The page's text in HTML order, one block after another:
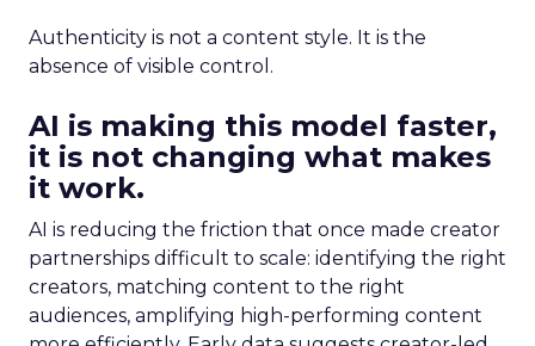
Authenticity is not a content style. It is the
absence of visible control.
AI is making this model faster,
it is not changing what makes
it work.
AI is reducing the friction that once made creator
partnerships difficult to scale: identifying the right
creators, matching content to the right
audiences, amplifying high-performing content